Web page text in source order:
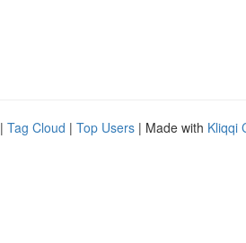
| Tag Cloud | Top Users | Made with Kliqqi